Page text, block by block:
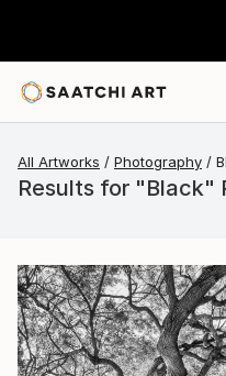
All Artworks Photography
Results for "Black"